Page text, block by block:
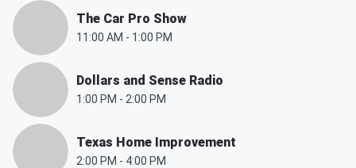
The Car Pro Show
11:00 AM - 1:00 PM
Dollars and Sense Radio
1:00 PM - 2:00 PM
Texas Home Improvement
2:00 PM - 4:00 PM